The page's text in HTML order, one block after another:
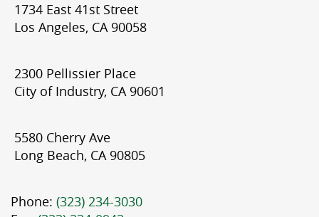
1734 East 41st Street
Los Angeles, CA 90058
2300 Pellissier Place
City of Industry, CA 90601
5580 Cherry Ave
Long Beach, CA 90805
Phone: (323) 234-3030